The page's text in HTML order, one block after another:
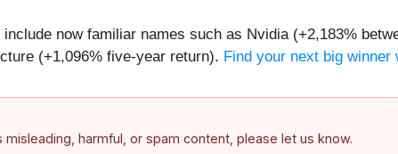
now familiar names such as Nvidia (+2,183%
(+1,096% five-year return). Find your next big
harmful, or spam content, please let us know.